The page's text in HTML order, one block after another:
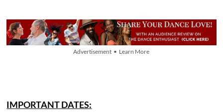
Advertisement • Learn More
IMPORTANT DATES: